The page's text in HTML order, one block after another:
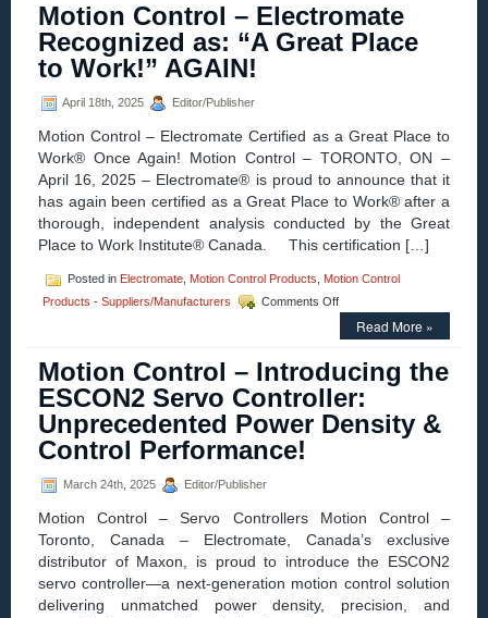
Kollmorgen
Expands
P8000
Drive
Motion Control – Electromate
Recognized as: “A Great Place
to Work!” AGAIN!
April 18th, 2025 Editor/Publisher
Motion Control – Electromate Certified as a Great Place to
Work® Once Again! Motion Control – TORONTO, ON –
April 16, 2025 – Electromate® is proud to announce that it
has again been certified as a Great Place to Work® after a
thorough, independent analysis conducted by the Great
Place to Work Institute® Canada. This certification […]
Posted in Electromate Motion Control Products
Motion Control
Products - Suppliers/Manufacturers
Comments Offon
Motion
Control
Electromate
Recognized
as:
“A
Great
Read More »
Motion Control – Introducing the
ESCON2 Servo Controller:
Unprecedented Power Density &
Control Performance!
March 24th, 2025 Editor/Publisher
Motion Control – Servo Controllers Motion Control –
Toronto, Canada – Electromate, Canada’s exclusive
distributor of Maxon, is proud to introduce the ESCON2
servo controller—a next-generation motion control solution
delivering unmatched power density, precision, and